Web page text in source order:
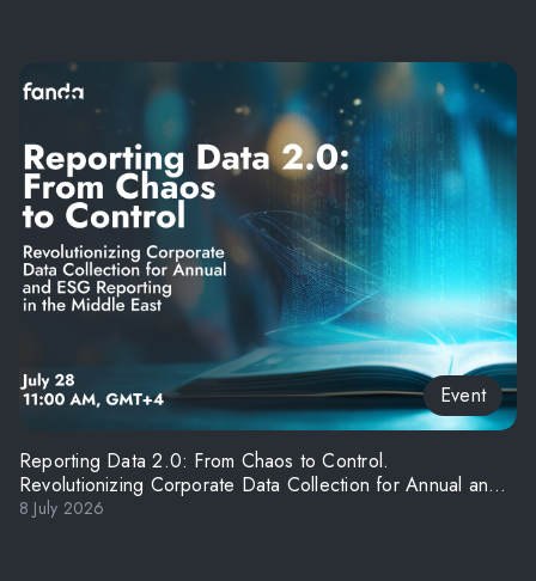
Event
Reporting Data 2.0: From Chaos to Control.
Revolutionizing Corporate Data Collection for Annual and
ESG Reporting in the Middle East
8 July 2026